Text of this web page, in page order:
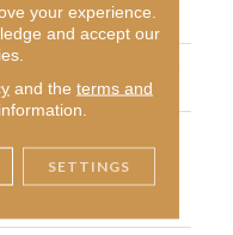
On, Below
Lock|Nail Down|Sta
Down|Glue Down
50 Years, Hardwo
Residential Flooring
your experience.
and accept our
and the terms and
SETTINGS